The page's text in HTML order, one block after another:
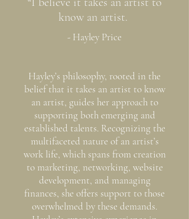
know an artist.
- Hayley Price
Hayley’s philosophy, rooted in the
belief that it takes an artist to know
an artist, guides her approach to
supporting both emerging and
established talents. Recognizing the
multifaceted nature of an artist’s
work life, which spans from creation
to marketing, networking, website
development, and managing
finances, she offers support to those
overwhelmed by these demands.